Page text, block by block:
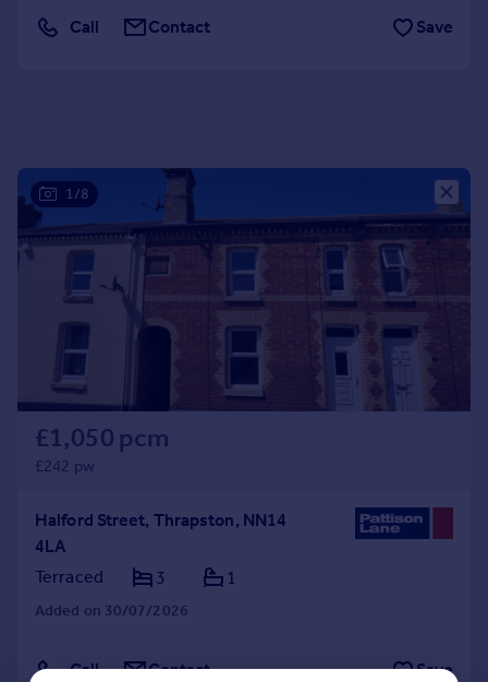
Italy
Call Contact Save
1/8
£1,050 pcm
£242 pw
Halford Street, Thrapston, NN14
4LA
Terraced
3 1
Added on 30/07/2026
Call Contact Save